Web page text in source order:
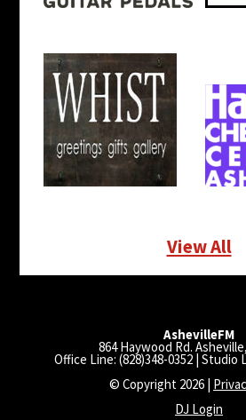
View All
AshevilleFM
864 Haywood Rd.
Office Line: (828)348-0352 | Studio
© Copyright 2026 |
DJ Login